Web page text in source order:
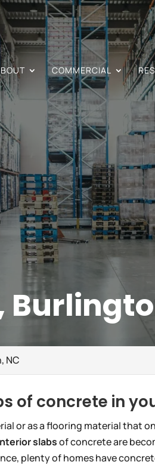
COMMERCIAL
NC
of concrete in
or as a flooring material that
slabsof concrete are
plenty of homes have